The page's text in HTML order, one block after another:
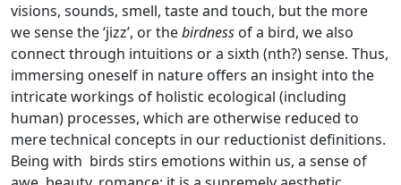
visions, sounds, smell, taste and touch, but the more
we sense the ‘jizz’, or thebirdness of a bird, we also
connect through intuitions or a sixth (nth?) sense. Thus,
immersing oneself in nature offers an insight into the
intricate workings of holistic ecological (including
human) processes, which are otherwise reduced to
mere technical concepts in our reductionist definitions.
Being with birds stirs emotions within us, a sense of